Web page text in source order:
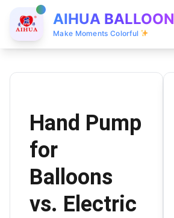
AIHUA BALLOON
Make Moments Colorful
Hand Pump
for
Balloons
vs. Electric